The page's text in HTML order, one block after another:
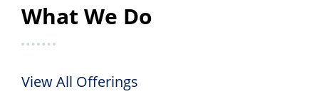
What We Do
View All Offerings